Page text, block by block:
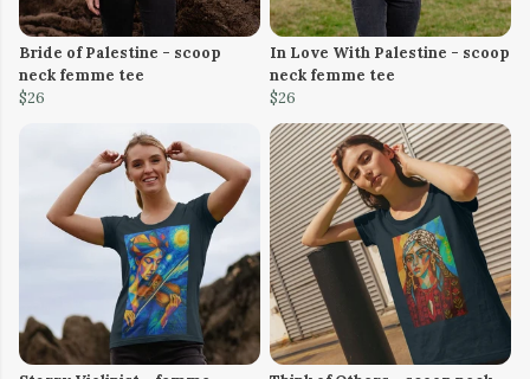
Bride of Palestine - scoop
neck femme tee
$26
In Love With Palestine - scoop
neck femme tee
$26